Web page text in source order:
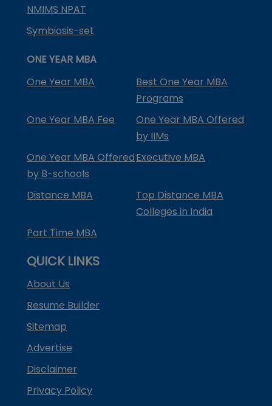
NMIMS NPAT
Symbiosis-set
ONE YEAR MBA
One Year MBA
Best One Year MBA
Programs
One Year MBA Fee
One Year MBA Offered
by IIMs
One Year MBA Offered
by B-schools
Executive MBA
Distance MBA
Top Distance MBA
Colleges in India
Part Time MBA
QUICK LINKS
About Us
Resume Builder
Sitemap
Advertise
Disclaimer
Privacy Policy